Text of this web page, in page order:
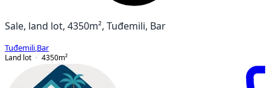
Sale, land lot, 4350m², Tuđemili, Bar
Tuđemili Bar
Land lot
4350m²